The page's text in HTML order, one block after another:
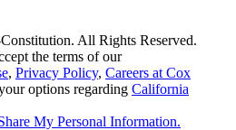
All Rights Reserved.
the terms of our
, Privacy Policy, Careers at Cox
options regarding California
My Personal Information.